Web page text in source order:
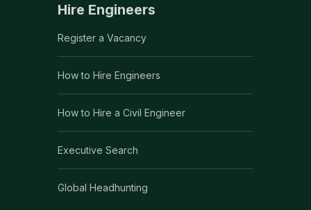
Hire Engineers
Register a Vacancy
How to Hire Engineers
How to Hire a Civil Engineer
Executive Search
Global Headhunting